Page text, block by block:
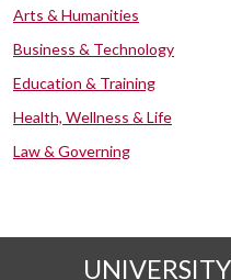
Arts & Humanities
Business & Technology
Education & Training
Health, Wellness & Life
Law & Governing